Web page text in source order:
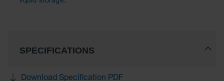
SPECIFICATIONS
Download Specification PDF